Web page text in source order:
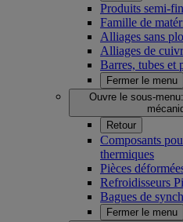
Produits semi-
Famille de
Alliages sans
Alliages de
Barres, tubes et
Fermer le menu
Ouvre le sous-menu:
Retour
Composants
thermiques
Pièces
Refroidisseurs
Bagues de
Fermer le menu